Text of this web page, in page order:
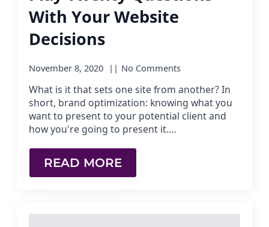
With Your Website
Decisions
November 8, 2020 No Comments
What is it that sets one site from another? In
short, brand optimization: knowing what you
want to present to your potential client and
how you're going to present it.…
READ MORE